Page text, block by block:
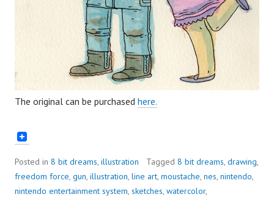
The original can be purchased here.
Posted in 8 bit dreams, illustration Tagged 8 bit dreams, drawing,
freedom force, gun, illustration, line art, moustache, nes, nintendo,
nintendo entertainment system, sketches, watercolor,